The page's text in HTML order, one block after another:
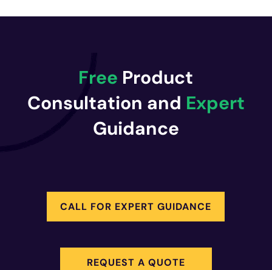
Free Product
Consultation and Expert
Guidance
CALL FOR EXPERT GUIDANCE
REQUEST A QUOTE